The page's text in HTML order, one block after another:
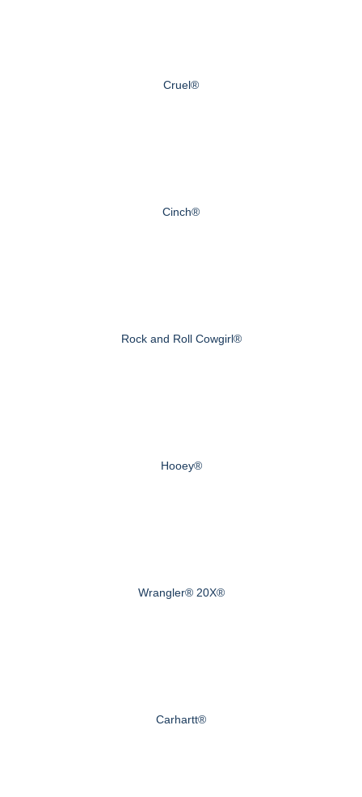
Cruel®
Cinch®
Rock and Roll Cowgirl®
Hooey®
Wrangler® 20X®
Carhartt®